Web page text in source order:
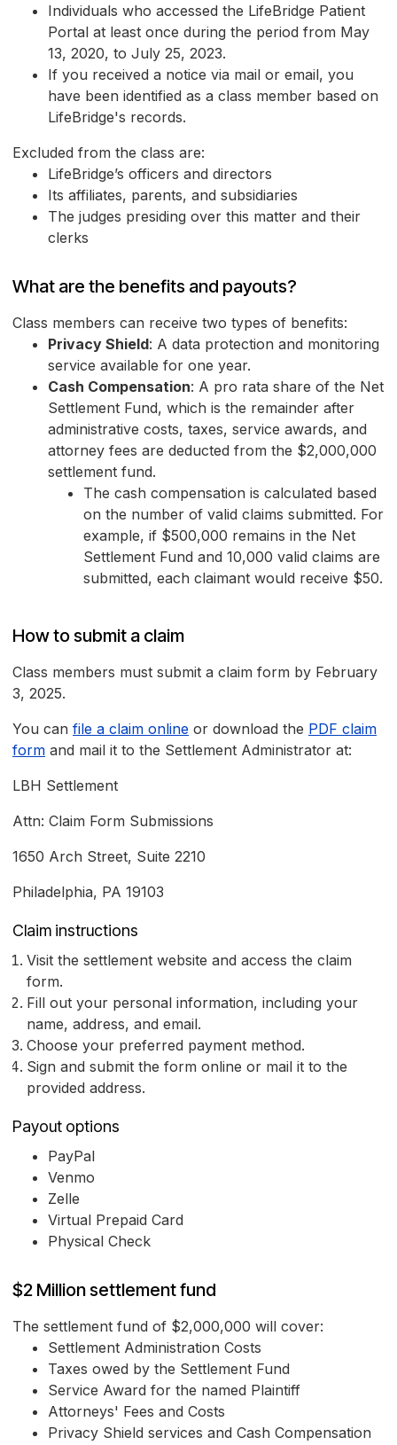
Individuals who accessed the LifeBridge Patient
Portal at least once during the period from May
13, 2020, to July 25, 2023.
If you received a notice via mail or email, you
have been identified as a class member based on
LifeBridge's records.
Excluded from the class are:
LifeBridge’s officers and directors
Its affiliates, parents, and subsidiaries
The judges presiding over this matter and their
clerks
What are the benefits and payouts?
Class members can receive two types of benefits:
Privacy Shield: A data protection and monitoring
service available for one year.
Cash Compensation: A pro rata share of the Net
Settlement Fund, which is the remainder after
administrative costs, taxes, service awards, and
attorney fees are deducted from the $2,000,000
settlement fund.
The cash compensation is calculated based
on the number of valid claims submitted. For
example, if $500,000 remains in the Net
Settlement Fund and 10,000 valid claims are
submitted, each claimant would receive $50.
How to submit a claim
Class members must submit a claim form by February
3, 2025.
You can file a claim online or download the PDF claim
form and mail it to the Settlement Administrator at:
LBH Settlement
Attn: Claim Form Submissions
1650 Arch Street, Suite 2210
Philadelphia, PA 19103
Claim instructions
Visit the settlement website and access the claim
form.
Fill out your personal information, including your
name, address, and email.
Choose your preferred payment method.
Sign and submit the form online or mail it to the
provided address.
Payout options
PayPal
Venmo
Zelle
Virtual Prepaid Card
Physical Check
$2 Million settlement fund
The settlement fund of $2,000,000 will cover:
Settlement Administration Costs
Taxes owed by the Settlement Fund
Service Award for the named Plaintiff
Attorneys' Fees and Costs
Privacy Shield services and Cash Compensation